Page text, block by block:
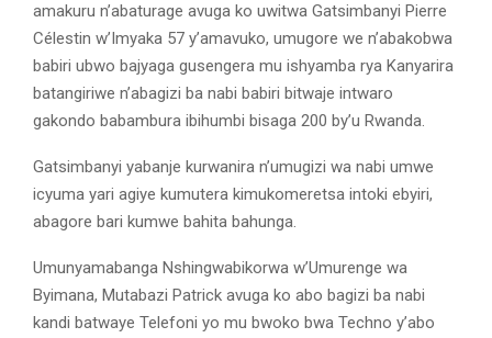
amakuru n’abaturage avuga ko uwitwa Gatsimbanyi Pierre
Célestin w’Imyaka 57 y’amavuko, umugore we n’abakobwa
babiri ubwo bajyaga gusengera mu ishyamba rya Kanyarira
batangiriwe n’abagizi ba nabi babiri bitwaje intwaro
gakondo babambura ibihumbi bisaga 200 by’u Rwanda.
Gatsimbanyi yabanje kurwanira n’umugizi wa nabi umwe
icyuma yari agiye kumutera kimukomeretsa intoki ebyiri,
abagore bari kumwe bahita bahunga.
Umunyamabanga Nshingwabikorwa w’Umurenge wa
Byimana, Mutabazi Patrick avuga ko abo bagizi ba nabi
kandi batwaye Telefoni yo mu bwoko bwa Techno y’abo